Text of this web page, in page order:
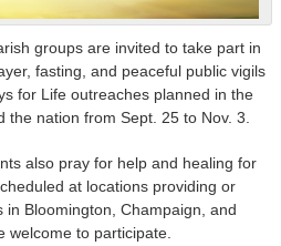
groups are invited to take part in
fasting, and peaceful public vigils
for Life outreaches planned in the
the nation from Sept. 25 to Nov. 3.
also pray for help and healing for
at locations providing or
Bloomington, Champaign, and
welcome to participate.